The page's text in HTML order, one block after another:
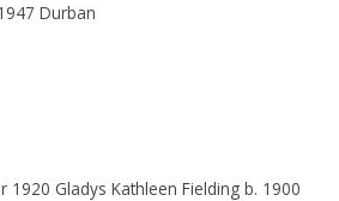
Durban
1920 Gladys Kathleen Fielding b. 1900